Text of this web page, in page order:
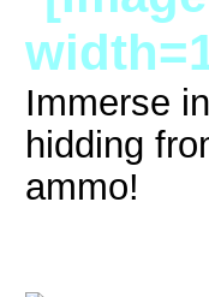
Immerse
hidding
ammo!